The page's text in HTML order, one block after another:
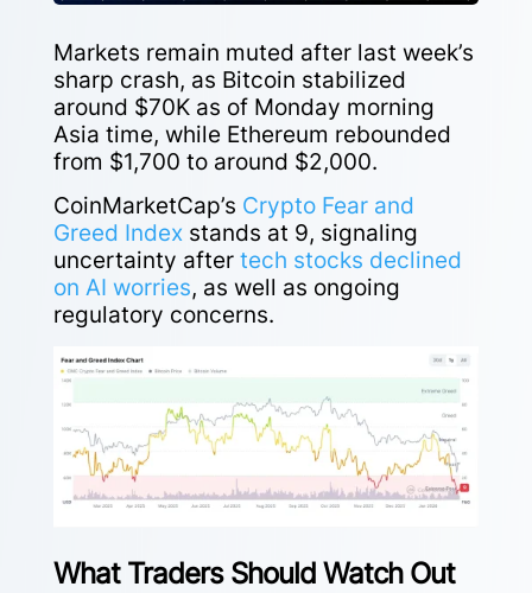
Markets remain muted after last week’s
sharp crash, as Bitcoin stabilized
around $70K as of Monday morning
Asia time, while Ethereum rebounded
from $1,700 to around $2,000.
CoinMarketCap’s Crypto Fear and
Greed Indexstands at 9, signaling
uncertainty after tech stocks declined
on AI worries, as well as ongoing
regulatory concerns.
What Traders Should Watch Out